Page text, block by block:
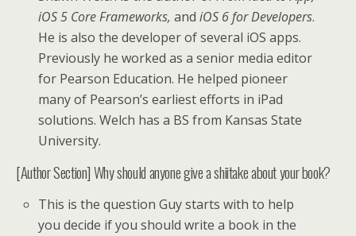
iOS 5 Core Frameworks, andiOS 6 for Developers.
He is also the developer of several iOS apps.
Previously he worked as a senior media editor
for Pearson Education. He helped pioneer
many of Pearson’s earliest efforts in iPad
solutions. Welch has a BS from Kansas State
University.
[Author Section] Why should anyone give a shiitake about your book?
This is the question Guy starts with to help
you decide if you should write a book in the